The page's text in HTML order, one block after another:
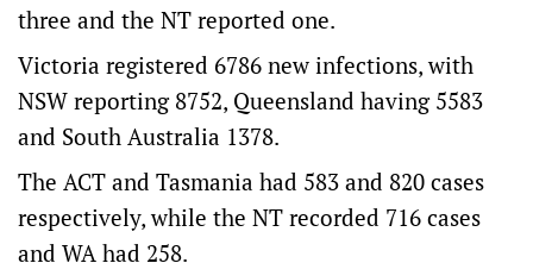
three and the NT reported one.
Victoria registered 6786 new infections, with
NSW reporting 8752, Queensland having 5583
and South Australia 1378.
The ACT and Tasmania had 583 and 820 cases
respectively, while the NT recorded 716 cases
and WA had 258.